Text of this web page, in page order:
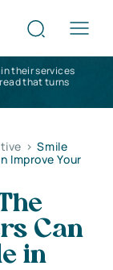
their services
that turns
> Smile
Improve Your
Can
in